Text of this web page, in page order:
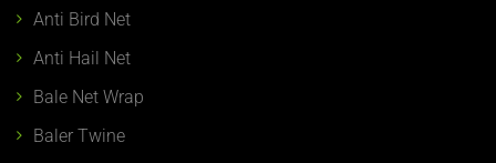
Anti Bird Net
Anti Hail Net
Bale Net Wrap
Baler Twine